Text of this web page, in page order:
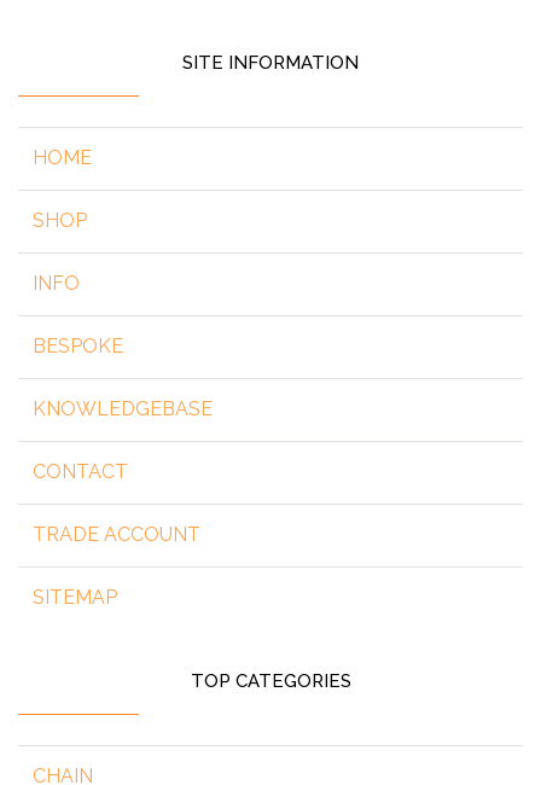
SITE INFORMATION
HOME
SHOP
INFO
BESPOKE
KNOWLEDGEBASE
CONTACT
TRADE ACCOUNT
SITEMAP
TOP CATEGORIES
CHAIN